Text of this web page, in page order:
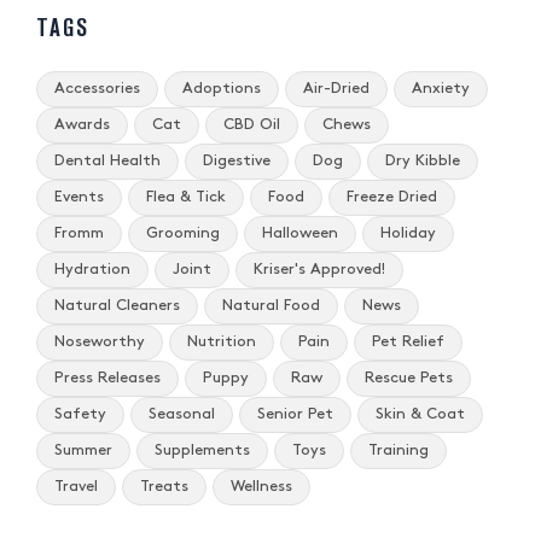
TAGS
Accessories Adoptions Air-Dried Anxiety
Awards Cat CBD Oil Chews
Dental Health Digestive Dog Dry Kibble
Events Flea & Tick Food Freeze Dried
Fromm Grooming Halloween Holiday
Hydration Joint Kriser's Approved!
Natural Cleaners Natural Food News
Noseworthy Nutrition Pain Pet Relief
Press Releases Puppy Raw Rescue Pets
Safety Seasonal Senior Pet Skin & Coat
Summer Supplements Toys Training
Travel Treats Wellness